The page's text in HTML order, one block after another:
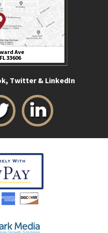
Ave
33606
Twitter & LinkedIn